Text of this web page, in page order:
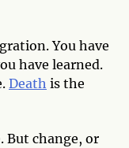
You have
have learned.
Death is the
But change, or